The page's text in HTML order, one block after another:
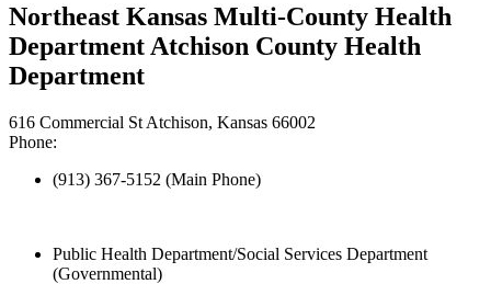
Northeast Kansas Multi-County Health
Department Atchison County Health
Department
616 Commercial St Atchison, Kansas 66002
Phone:
(913) 367-5152 (Main Phone)
Public Health Department/Social Services Department
(Governmental)